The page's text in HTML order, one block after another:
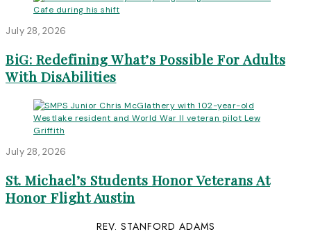
July 28, 2026
BiG: Redefining What’s Possible For Adults
With DisAbilities
July 28, 2026
St. Michael’s Students Honor Veterans At
Honor Flight Austin
REV. STANFORD ADAMS